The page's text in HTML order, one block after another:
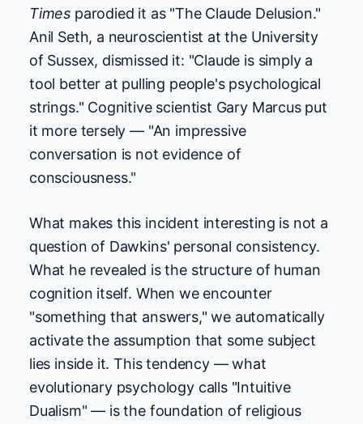
Times parodied it as "The Claude Delusion."
Anil Seth, a neuroscientist at the University
of Sussex, dismissed it: "Claude is simply a
tool better at pulling people's psychological
strings." Cognitive scientist Gary Marcus put
it more tersely — "An impressive
conversation is not evidence of
consciousness."
What makes this incident interesting is not a
question of Dawkins' personal consistency.
What he revealed is the structure of human
cognition itself. When we encounter
"something that answers," we automatically
activate the assumption that some subject
lies inside it. This tendency — what
evolutionary psychology calls "Intuitive
Dualism" — is the foundation of religious